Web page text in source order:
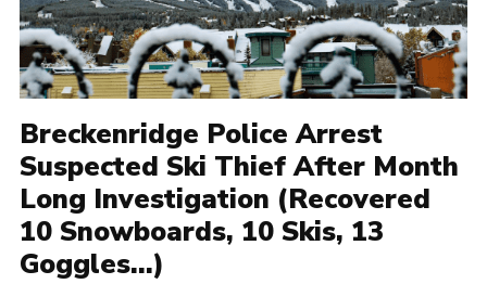
Breckenridge Police Arrest
Suspected Ski Thief After Month
Long Investigation (Recovered
10 Snowboards, 10 Skis, 13
Goggles…)